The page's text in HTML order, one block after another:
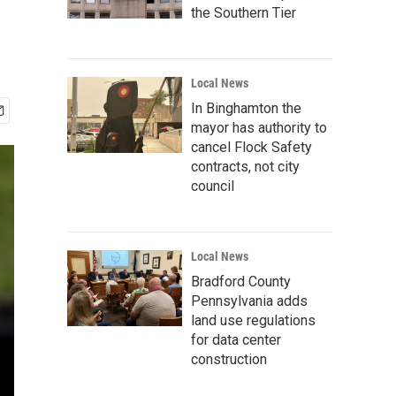
the Southern Tier
Local News
In Binghamton the
mayor has authority to
cancel Flock Safety
contracts, not city
council
Local News
Bradford County
Pennsylvania adds
land use regulations
for data center
construction